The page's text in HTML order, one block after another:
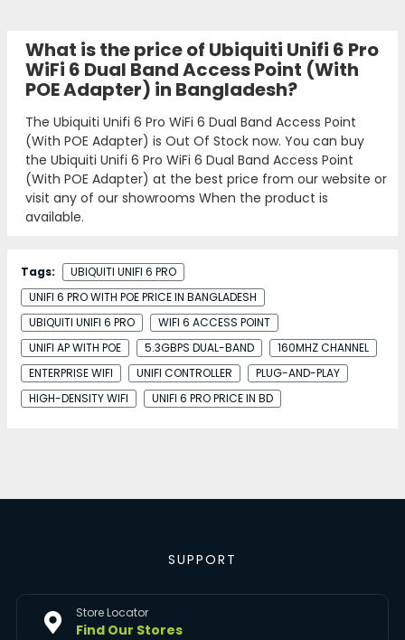
What is the price of Ubiquiti Unifi 6 Pro
WiFi 6 Dual Band Access Point (With
POE Adapter) in Bangladesh?
The Ubiquiti Unifi 6 Pro WiFi 6 Dual Band Access Point
(With POE Adapter) is Out Of Stock now. You can buy
the Ubiquiti Unifi 6 Pro WiFi 6 Dual Band Access Point
(With POE Adapter) at the best price from our website or
visit any of our showrooms When the product is
available.
Tags:
UBIQUITI UNIFI 6 PRO
UNIFI 6 PRO WITH POE PRICE IN BANGLADESH
UBIQUITI UNIFI 6 PRO
WIFI 6 ACCESS POINT
UNIFI AP WITH POE
5.3GBPS DUAL-BAND
160MHZ CHANNEL
ENTERPRISE WIFI
UNIFI CONTROLLER
PLUG-AND-PLAY
HIGH-DENSITY WIFI
UNIFI 6 PRO PRICE IN BD
SUPPORT
Store Locator
Find Our Stores